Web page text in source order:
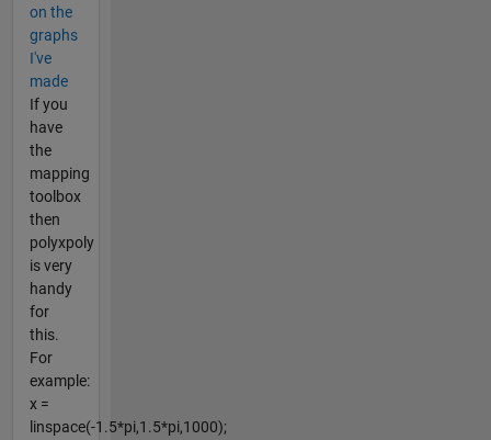
on the
graphs
I've
made
If you
have
the
mapping
toolbox
then
polyxpoly
is very
handy
for
this.
For
example:
x =
linspace(-1.5*pi,1.5*pi,1000);